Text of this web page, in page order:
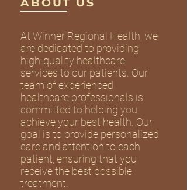
At Winner Regional Health, we
are dedicated to providing
high-quality healthcare
services to our patients. Our
team of experienced
healthcare professionals is
committed to helping you
achieve your best health. Our
goal is to provide personalized
care and attention to each
patient, ensuring that you
receive the best possible
treatment.